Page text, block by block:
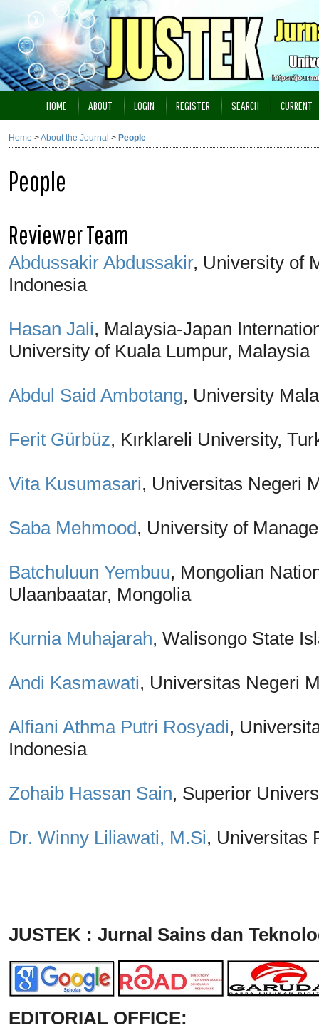
HOME ABOUT LOGIN REGISTER SEARCH CURRENT
Home >About the Journal > People
People
Reviewer Team
Abdussakir Abdussakir, University of
Indonesia
Hasan Jali, Malaysia-Japan
University of Kuala Lumpur, Malaysia
Abdul Said Ambotang, University
Ferit Gürbüz, Kırklareli University,
Vita Kusumasari, Universitas Negeri
Saba Mehmood, University of
Batchuluun Yembuu, Mongolian
Ulaanbaatar, Mongolia
Kurnia Muhajarah, Walisongo State
Andi Kasmawati, Universitas Negeri
Alfiani Athma Putri Rosyadi,
Indonesia
Zohaib Hassan Sain, Superior
Dr. Winny Liliawati, M.Si, Universitas
JUSTEK : Jurnal Sains dan
EDITORIAL OFFICE: